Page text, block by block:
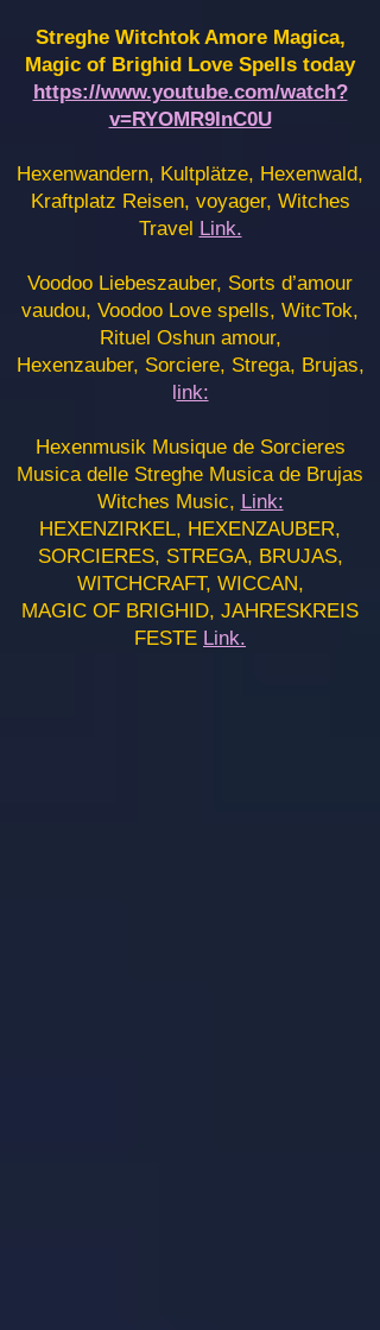
Streghe Witchtok Amore Magica,
Magic of Brighid Love Spells today
https://www.youtube.com/watch?
v=RYOMR9InC0U
Hexenwandern, Kultplätze, Hexenwald,
Kraftplatz Reisen, voyager, Witches
Travel Link.
Voodoo Liebeszauber, Sorts d’amour
vaudou, Voodoo Love spells, WitcTok,
Rituel Oshun amour,
Hexenzauber, Sorciere, Strega, Brujas,
link:
Hexenmusik Musique de Sorcieres
Musica delle Streghe Musica de Brujas
Witches Music, Link:
HEXENZIRKEL, HEXENZAUBER,
SORCIERES, STREGA, BRUJAS,
WITCHCRAFT, WICCAN,
MAGIC OF BRIGHID, JAHRESKREIS
FESTE Link.